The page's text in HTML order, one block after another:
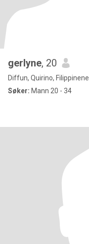
gerlyne, 20
Diffun, Quirino, Filippinene
Søker: Mann 20 - 34